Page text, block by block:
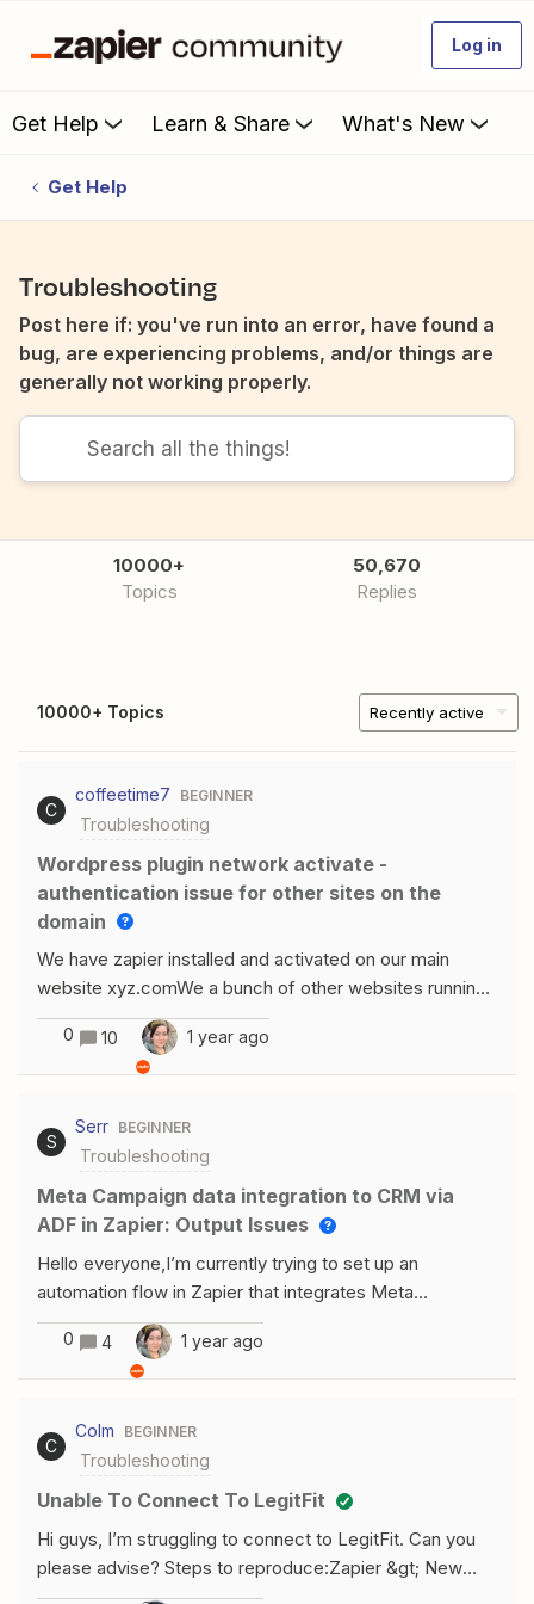
Log in
Get Help Learn & Share What's New
Get Help
Troubleshooting
Post here if: you've run into an error, have found a
bug, are experiencing problems, and/or things are
generally not working properly.
10000+
Topics
50,670
Replies
10000+ Topics Recently active
C
coffeetime7 BEGINNER
Troubleshooting
Wordpress plugin network activate -
authentication issue for other sites on the
domain
We have zapier installed and activated on our main
website xyz.comWe a bunch of other websites running
as website1.xyz.com and website2.xyz.comI can login
and authenticate the wordpress connection for xyz.com
, but not for website1.xyz.com Any
wordfence and setting application passwords?
0 10 1 year ago
S
Serr BEGINNER
Troubleshooting
Meta Campaign data integration to CRM via
ADF in Zapier: Output Issues
Hello everyone,I’m currently trying to set up an
automation flow in Zapier that integrates Meta
campaign data into my CRM using the ADF (Automated
Data Feed) format. However, I’m encountering some
issues when testing the output, and I need some
to pull lead data from Meta Ads campaigns. Then, I
format the data using Zapier's Formatter tool to match
the ADF XML format. The final output is intended to be
0 4 1 year ago
C
Colm BEGINNER
Troubleshooting
Unable To Connect To LegitFit
Hi guys, I’m struggling to connect to LegitFit. Can you
please advise? Steps to reproduce:Zapier &gt; New
Zap &gt; App:LegitFit &gt; Trigger Event: New Booking